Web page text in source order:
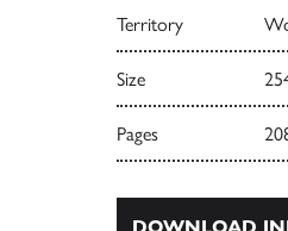
Territory
Size
Pages
DOWNLOAD